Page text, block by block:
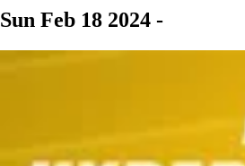
Sun Feb 18 2024 -